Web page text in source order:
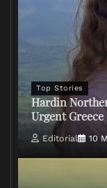
Top Stories
Hardin
Urgent
Editorial 10